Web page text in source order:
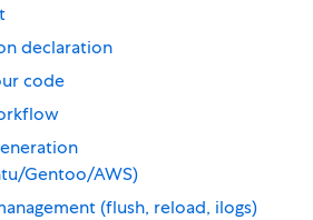
declaration
code
Gentoo/AWS)
(flush, reload, ilogs)